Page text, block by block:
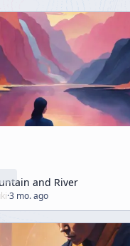
or why their practice
implication is that
can become an obstacle.
as a natural question for
guidance on how
Zen practice.
and River
·3 mo. ago